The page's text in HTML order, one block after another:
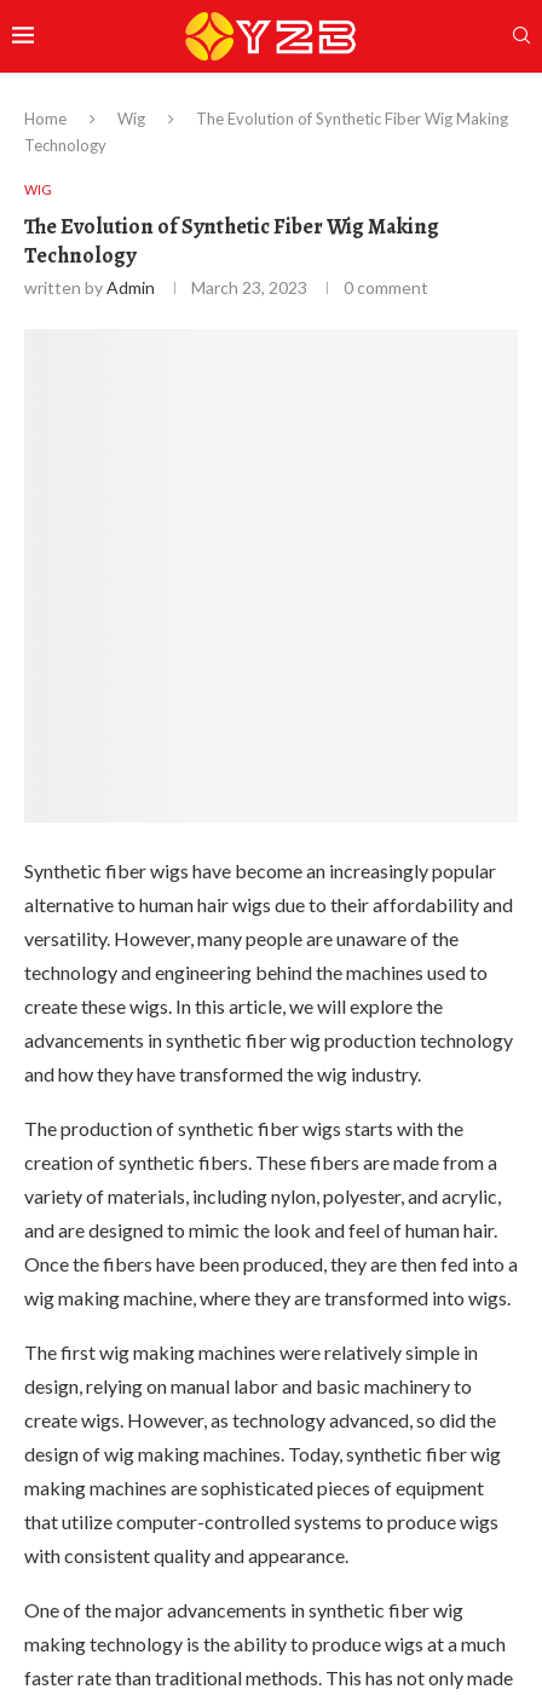
Home Wig
The Evolution of Synthetic Fiber Wig Making
Technology
WIG
The Evolution of Synthetic Fiber Wig Making
Technology
written byAdmin March 23, 2023 0 comment
Synthetic fiber wigs have become an increasingly popular
alternative to human hair wigs due to their affordability and
versatility. However, many people are unaware of the
technology and engineering behind the machines used to
create these wigs. In this article, we will explore the
advancements in synthetic fiber wig production technology
and how they have transformed the wig industry.
The production of synthetic fiber wigs starts with the
creation of synthetic fibers. These fibers are made from a
variety of materials, including nylon, polyester, and acrylic,
and are designed to mimic the look and feel of human hair.
Once the fibers have been produced, they are then fed into a
wig making machine, where they are transformed into wigs.
The first wig making machines were relatively simple in
design, relying on manual labor and basic machinery to
create wigs. However, as technology advanced, so did the
design of wig making machines. Today, synthetic fiber wig
making machines are sophisticated pieces of equipment
that utilize computer-controlled systems to produce wigs
with consistent quality and appearance.
One of the major advancements in synthetic fiber wig
making technology is the ability to produce wigs at a much
faster rate than traditional methods. This has not only made